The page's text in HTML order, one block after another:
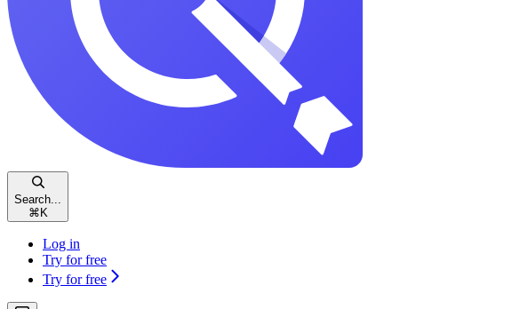
Search...
⌘ K
Log in
Try for free
Try for free